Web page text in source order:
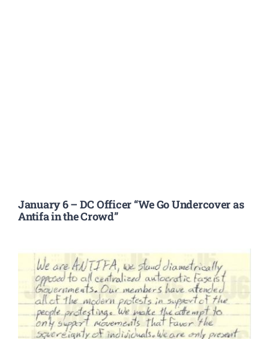
January 6 – DC Officer “We Go Undercover as
Antifa in the Crowd”